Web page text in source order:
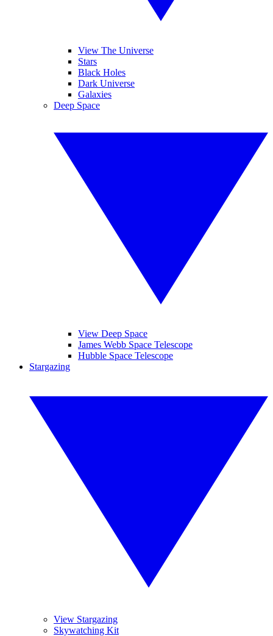
View The Universe
Stars
Black Holes
Dark Universe
Galaxies
Deep Space
View Deep Space
James Webb Space Telescope
Hubble Space Telescope
Stargazing
View Stargazing
Skywatching Kit